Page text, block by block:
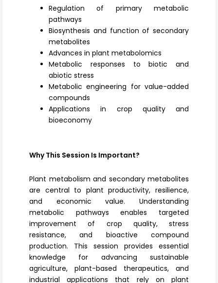
Regulation of primary metabolic
pathways
Biosynthesis and function of secondary
metabolites
Advances in plant metabolomics
Metabolic responses to biotic and
abiotic stress
Metabolic engineering for value-added
compounds
Applications in crop quality and
bioeconomy
Why This Session Is Important?
Plant metabolism and secondary metabolites
are central to plant productivity, resilience,
and economic value. Understanding
metabolic pathways enables targeted
improvement of crop quality, stress
resistance, and bioactive compound
production. This session provides essential
knowledge for advancing sustainable
agriculture, plant-based therapeutics, and
industrial applications that rely on plant